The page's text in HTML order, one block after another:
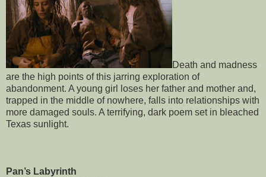
Death and madness
are the high points of this jarring exploration of
abandonment. A young girl loses her father and mother and,
trapped in the middle of nowhere, falls into relationships with
more damaged souls. A terrifying, dark poem set in bleached
Texas sunlight.
Pan’s Labyrinth